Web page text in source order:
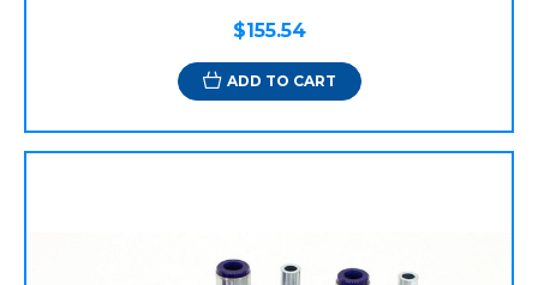
$155.54
ADD TO CART